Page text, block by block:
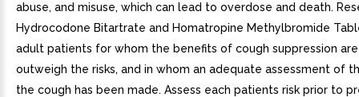
abuse, and misuse, which can lead to overdose and death.
Hydrocodone Bitartrate and Homatropine Methylbromide
adult patients for whom the benefits of cough suppression
outweigh the risks, and in whom an adequate assessment of
the cough has been made. Assess each patients risk prior to